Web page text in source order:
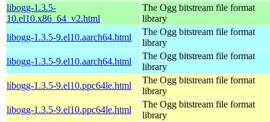
libogg-1.3.5-
10.el10.x86_64_v2.html
The Ogg bitstream file format
library
libogg-1.3.5-9.el10.aarch64.html
The Ogg bitstream file format
library
libogg-1.3.5-9.el10.aarch64.html
The Ogg bitstream file format
library
libogg-1.3.5-9.el10.ppc64le.html
The Ogg bitstream file format
library
libogg-1.3.5-9.el10.ppc64le.html
The Ogg bitstream file format
library